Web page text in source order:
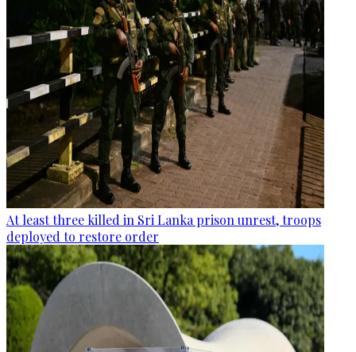
At least three killed in Sri Lanka prison unrest, troops
deployed to restore order